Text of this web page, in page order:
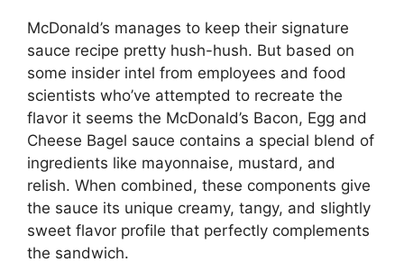
McDonald’s manages to keep their signature
sauce recipe pretty hush-hush. But based on
some insider intel from employees and food
scientists who’ve attempted to recreate the
flavor it seems the McDonald’s Bacon, Egg and
Cheese Bagel sauce contains a special blend of
ingredients like mayonnaise, mustard, and
relish. When combined, these components give
the sauce its unique creamy, tangy, and slightly
sweet flavor profile that perfectly complements
the sandwich.